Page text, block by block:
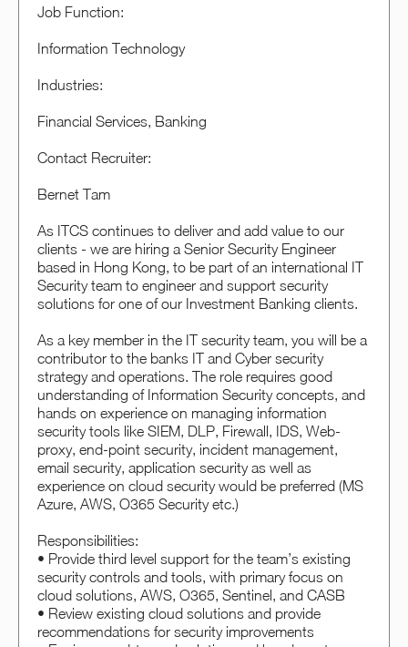
Job Function:
Information Technology
Industries:
Financial Services, Banking
Contact Recruiter:
Bernet Tam
As ITCS continues to deliver and add value to our
clients - we are hiring a Senior Security Engineer
based in Hong Kong, to be part of an international IT
Security team to engineer and support security
solutions for one of our Investment Banking clients.
As a key member in the IT security team, you will be a
contributor to the banks IT and Cyber security
strategy and operations. The role requires good
understanding of Information Security concepts, and
hands on experience on managing information
security tools like SIEM, DLP, Firewall, IDS, Web-
proxy, end-point security, incident management,
email security, application security as well as
experience on cloud security would be preferred (MS
Azure, AWS, O365 Security etc.)
Responsibilities:
• Provide third level support for the team’s existing
security controls and tools, with primary focus on
cloud solutions, AWS, O365, Sentinel, and CASB
• Review existing cloud solutions and provide
recommendations for security improvements